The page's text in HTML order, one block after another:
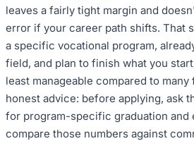
leaves a fairly tight margin and
error if your career path shifts. That
a specific vocational program,
field, and plan to finish what you
least manageable compared to
honest advice: before applying, ask
for program-specific graduation and
compare those numbers against